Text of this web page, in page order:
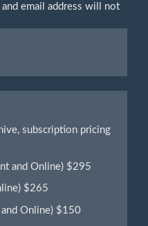
email address will not
subscription pricing
and Online) $295
$265
and Online) $150